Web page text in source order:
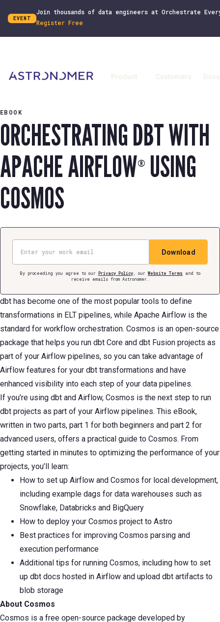
EVENT
Join thousands of data engineers at Orchestrate
Register Free
Product Customers Docs
EBOOK
ORCHESTRATING DBT WITH
APACHE AIRFLOW® USING
COSMOS
Download
By proceeding you agree to our Privacy Policy , our Website Terms
and to
receive emails from Astronomer.
dbt has become one of the most popular tools to define
transformations in ELT pipelines, while Apache Airflow is the
standard for workflow orchestration. Cosmos is an open-source
package that helps you run dbt Core and dbt Fusion projects as
part of your Airflow pipelines, so you can take advantage of
Airflow features for your dbt transformations and have
enhanced visibility into each step of your data pipelines.
If you’re using dbt and Airflow, Cosmos is the next step to run
dbt projects as part of your Airflow pipelines. This eBook,
written in two parts, part 1 for both beginners and part 2 for
advanced users, offers a practical guide to Cosmos. From
getting started in minutes to optimizing the performance of your
projects, you’ll learn:
How to set up Airflow and Cosmos for local development,
including example dags for data warehouses such as
Snowflake, Databricks and BigQuery
How to deploy your Cosmos project to Astro
Best practices for improving Cosmos parsing and
execution performance
Additional tips for running Cosmos, including how to set
up dbt docs hosted in Airflow and upload dbt artifacts to
blob storage
About Cosmos
Cosmos is a free open-source package developed by